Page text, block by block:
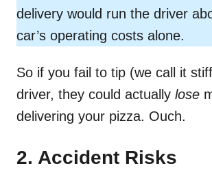
delivery would run the driver
car’s operating costs alone.
So if you fail to tip (we call it
driver, they could actually lose
delivering your pizza. Ouch.
2. Accident Risks